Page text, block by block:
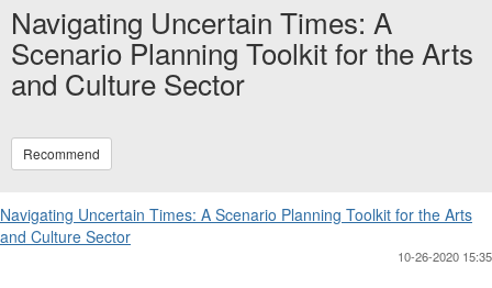
Navigating Uncertain Times: A
Scenario Planning Toolkit for the Arts
and Culture Sector
Recommend
Navigating Uncertain Times: A Scenario Planning Toolkit for the Arts
and Culture Sector
10-26-2020 15:35